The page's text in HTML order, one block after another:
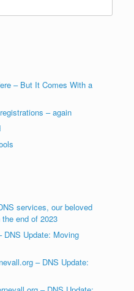
– But It Comes With a
– again
services, our beloved
end of 2023
DNS Update: Moving
– DNS Update: